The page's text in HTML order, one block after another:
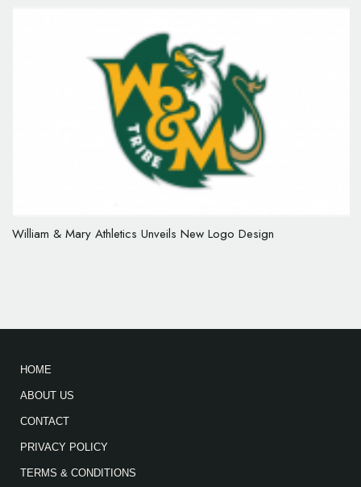
William & Mary Athletics Unveils New Logo Design
HOME
ABOUT US
CONTACT
PRIVACY POLICY
TERMS & CONDITIONS